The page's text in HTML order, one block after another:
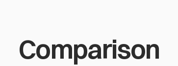
Comparison